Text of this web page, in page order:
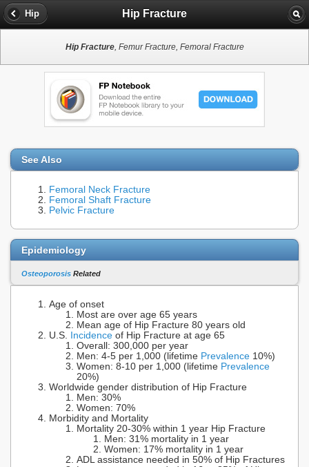
Hip Hip Fracture
Hip Fracture, Femur Fracture, Femoral Fracture
See Also
Femoral Neck Fracture
Femoral Shaft Fracture
Pelvic Fracture
Epidemiology
Osteoporosis Related
Age of onset
Most are over age 65 years
Mean age of Hip Fracture 80 years old
U.S.
Incidence of Hip Fracture at age 65
Overall: 300,000 per year
Men: 4-5 per 1,000 (lifetime Prevalence 10%)
Women: 8-10 per 1,000 (lifetime Prevalence
20%)
Worldwide gender distribution of Hip Fracture
Men: 30%
Women: 70%
Morbidity and Mortality
Mortality 20-30% within 1 year Hip Fracture
Men: 31% mortality in 1 year
Women: 17% mortality in 1 year
ADL assistance needed in 50% of Hip Fractures